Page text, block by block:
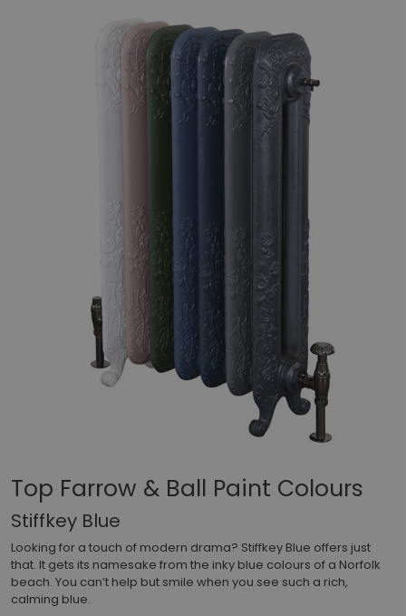
Top Farrow & Ball Paint Colours
Stiffkey Blue
Looking for a touch of modern drama? Stiffkey Blue offers just
that. It gets its namesake from the inky blue colours of a Norfolk
beach. You can’t help but smile when you see such a rich,
calming blue.